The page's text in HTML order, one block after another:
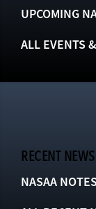
UPCOMING
ALL EVENTS
RECENT NEWS
NASAA